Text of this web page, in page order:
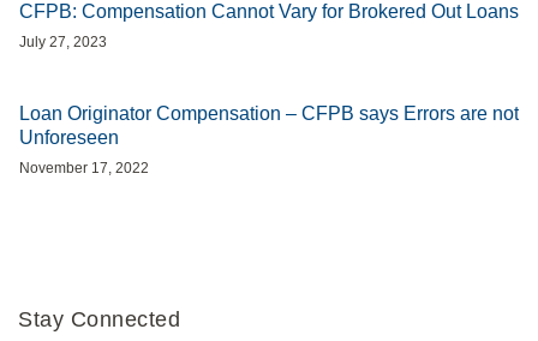
CFPB: Compensation Cannot Vary for Brokered Out Loans
July 27, 2023
Loan Originator Compensation – CFPB says Errors are not
Unforeseen
November 17, 2022
Stay Connected